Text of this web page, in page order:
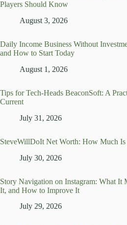
Players Should Know
August 3, 2026
Daily Income Business Without
and How to Start Today
August 1, 2026
Tips for Tech-Heads BeaconSoft: A
Current
July 31, 2026
SteveWillDoIt Net Worth: How Much
July 30, 2026
Story Navigation on Instagram: What It
It, and How to Improve It
July 29, 2026